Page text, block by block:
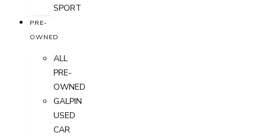
SPORT
PRE-
OWNED
ALL
PRE-
OWNED
GALPIN
USED
CAR